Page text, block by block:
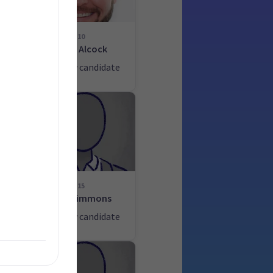
10
John Alcock
List only candidate
15
Alan Simmons
List only candidate